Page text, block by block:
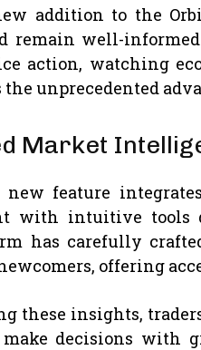
addition to the
remain well-
action, watching
the unprecedented
Market
new feature
with intuitive tools
has carefully
offering
these insights,
decisions with